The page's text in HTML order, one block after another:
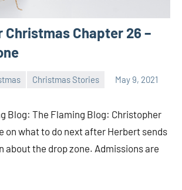
Christmas Chapter 26 –
Christmas Stories May 9, 2021
Blog: The Flaming Blog: Christopher
on what to do next after Herbert sends
about the drop zone. Admissions are